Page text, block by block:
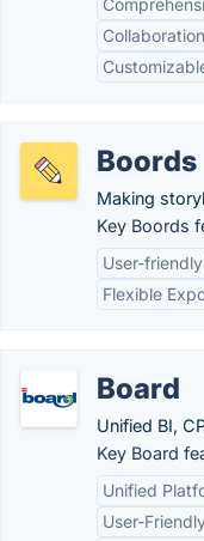
Boords
Making
Key Boords
User-
Flexible
Board
Unified BI,
Key Board
Unified
User-